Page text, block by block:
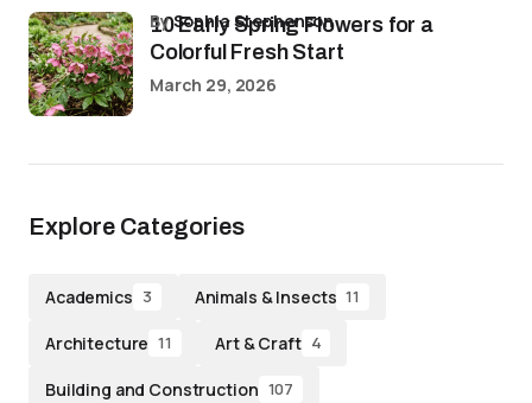
10 Early Spring Flowers for a
Colorful Fresh Start
bySophia Stephenson
March 29, 2026
Explore Categories
Academics 3 Animals & Insects 11
Architecture 11 Art & Craft 4
Building and Construction 107